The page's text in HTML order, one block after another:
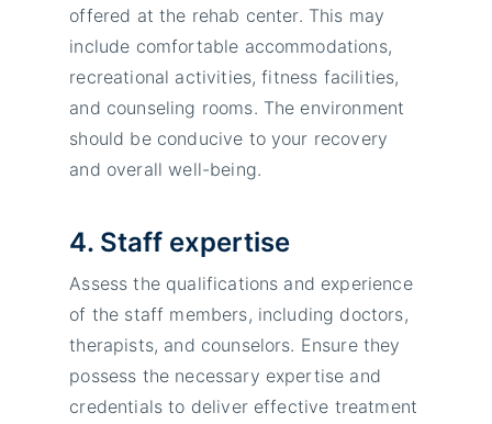
offered at the rehab center. This may
include comfortable accommodations,
recreational activities, fitness facilities,
and counseling rooms. The environment
should be conducive to your recovery
and overall well-being.
4. Staff expertise
Assess the qualifications and experience
of the staff members, including doctors,
therapists, and counselors. Ensure they
possess the necessary expertise and
credentials to deliver effective treatment